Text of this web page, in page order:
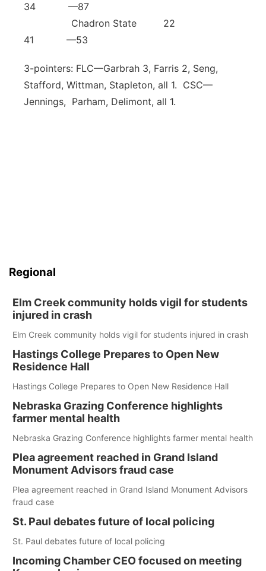
34 —87
Chadron State 22
41 —53
3-pointers: FLC—Garbrah 3, Farris 2, Seng,
Stafford, Wittman, Stapleton, all 1. CSC—
Jennings, Parham, Delimont, all 1.
Regional
Elm Creek community holds vigil for students
injured in crash
Elm Creek community holds vigil for students injured in crash
Hastings College Prepares to Open New
Residence Hall
Hastings College Prepares to Open New Residence Hall
Nebraska Grazing Conference highlights
farmer mental health
Nebraska Grazing Conference highlights farmer mental health
Plea agreement reached in Grand Island
Monument Advisors fraud case
Plea agreement reached in Grand Island Monument Advisors
fraud case
St. Paul debates future of local policing
St. Paul debates future of local policing
Incoming Chamber CEO focused on meeting